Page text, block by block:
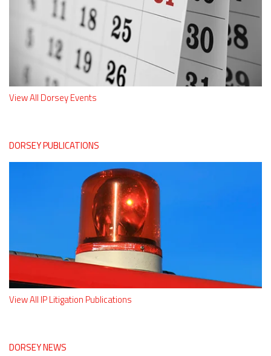
View All Dorsey Events
DORSEY PUBLICATIONS
View All IP Litigation Publications
DORSEY NEWS